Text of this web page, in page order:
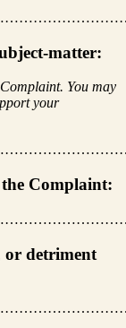
matter:
You may
your
the Complaint:
or detriment